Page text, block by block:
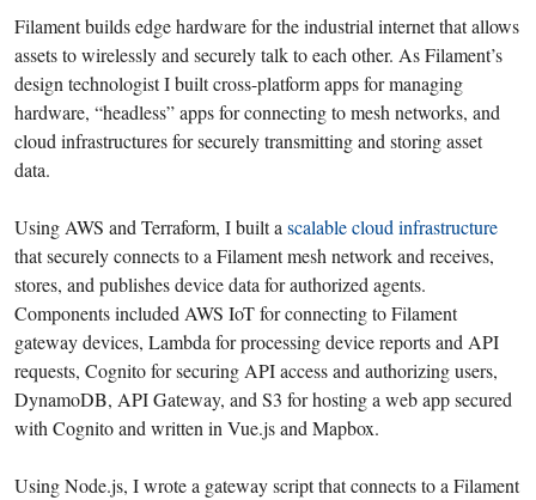
Filament builds edge hardware for the industrial internet that allows
assets to wirelessly and securely talk to each other. As Filament’s
design technologist I built cross-platform apps for managing
hardware, “headless” apps for connecting to mesh networks, and
cloud infrastructures for securely transmitting and storing asset
data.
Using AWS and Terraform, I built a scalable cloud infrastructure
that securely connects to a Filament mesh network and receives,
stores, and publishes device data for authorized agents.
Components included AWS IoT for connecting to Filament
gateway devices, Lambda for processing device reports and API
requests, Cognito for securing API access and authorizing users,
DynamoDB, API Gateway, and S3 for hosting a web app secured
with Cognito and written in Vue.js and Mapbox.
Using Node.js, I wrote a gateway script that connects to a Filament